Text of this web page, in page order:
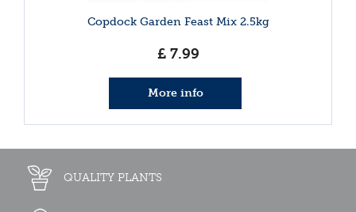
Copdock Garden Feast Mix 2.5kg
£ 7.99
More info
QUALITY PLANTS